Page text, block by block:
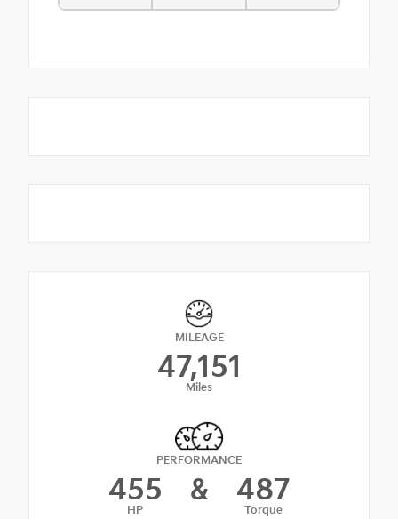
MILEAGE
47,151
Miles
PERFORMANCE
455
HP
& 487
Torque